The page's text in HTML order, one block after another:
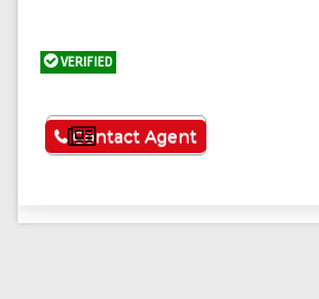
VERIFIED
See More
Contact Agent